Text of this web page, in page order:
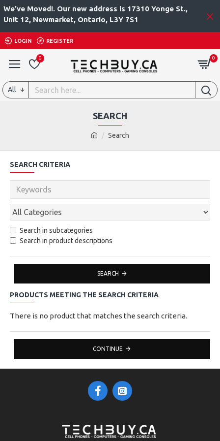
We've Moved!. Our new address is 17310 Yonge St.,
Unit 12, Newmarket, Ontario, L3Y 7S1
LOGIN REGISTER
0 0
All
Search
SEARCH
SEARCH CRITERIA
Search in subcategories
Search in product descriptions
SEARCH
PRODUCTS MEETING THE SEARCH CRITERIA
There is no product that matches the search criteria.
CONTINUE